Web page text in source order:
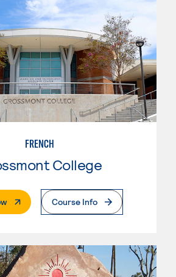
FRENCH
College
. External PageCourse Info